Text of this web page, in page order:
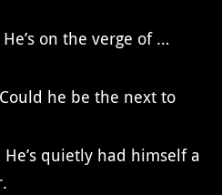
on the verge of …
he be the next to
quietly had himself a